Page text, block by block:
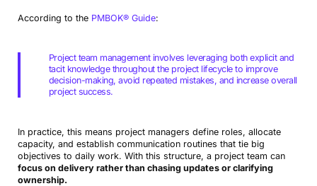
According to the PMBOK® Guide:
Project team management involves leveraging both explicit and
tacit knowledge throughout the project lifecycle to improve
decision-making, avoid repeated mistakes, and increase overall
project success.
In practice, this means project managers define roles, allocate
capacity, and establish communication routines that tie big
objectives to daily work. With this structure, a project team can
focus on delivery rather than chasing updates or clarifying
ownership.